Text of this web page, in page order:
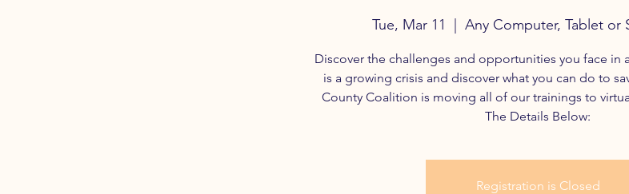
Tue, Mar 11 Any Computer, Tablet or
Discover the challenges and opportunities you face in
is a growing crisis and discover what you can do to
County Coalition is moving all of our trainings to
The Details Below:
Registration is Closed